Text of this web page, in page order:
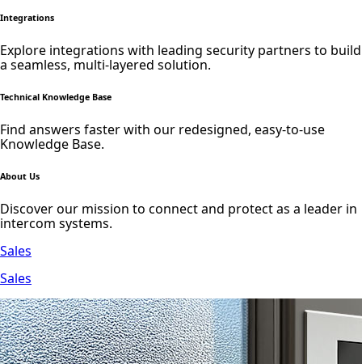
Integrations
Explore integrations with leading security partners to build
a seamless, multi-layered solution.
Technical Knowledge Base
Find answers faster with our redesigned, easy-to-use
Knowledge Base.
About Us
Discover our mission to connect and protect as a leader in
intercom systems.
Sales
Sales